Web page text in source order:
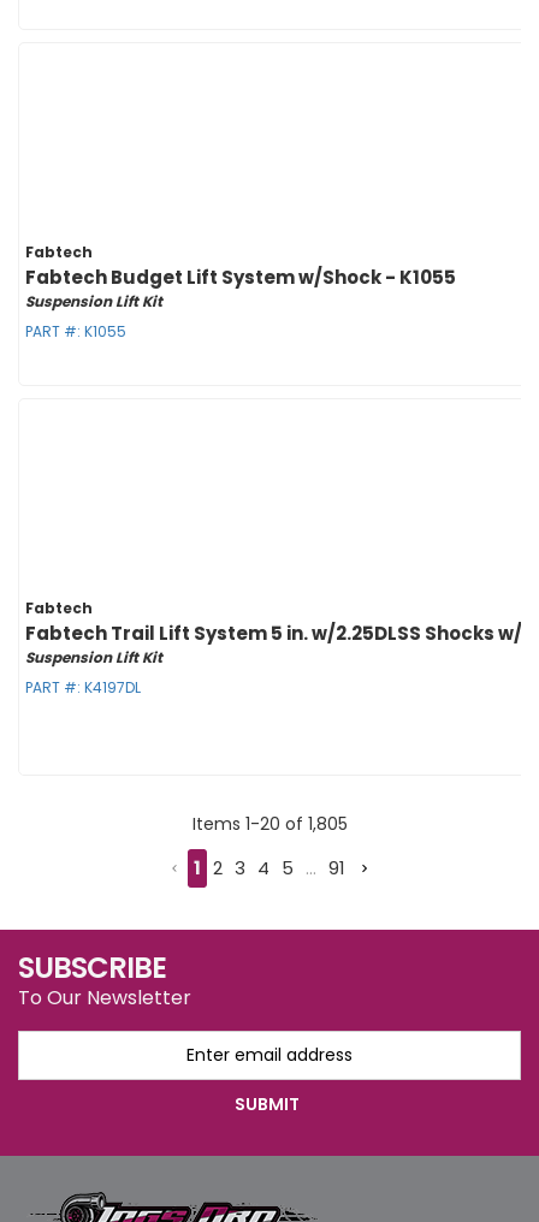
Fabtech
Fabtech Budget Lift System w/Shock - K1055
Suspension Lift Kit
PART #: K1055
Fabtech
Fabtech Trail Lift System 5 in. w/2.25DLSS Shocks w/
Suspension Lift Kit
PART #: K4197DL
Items 1-20 of 1,805
1 2 3 4 5 ... 91
SUBSCRIBE
To Our Newsletter